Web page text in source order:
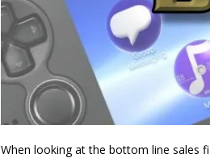
When looking at the bottom line sales